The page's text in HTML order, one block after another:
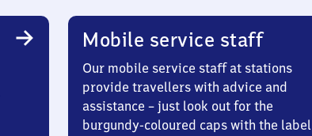
Mobile service staff
Our mobile service staff at stations
provide travellers with advice and
assistance – just look out for the
burgundy-coloured caps with the label